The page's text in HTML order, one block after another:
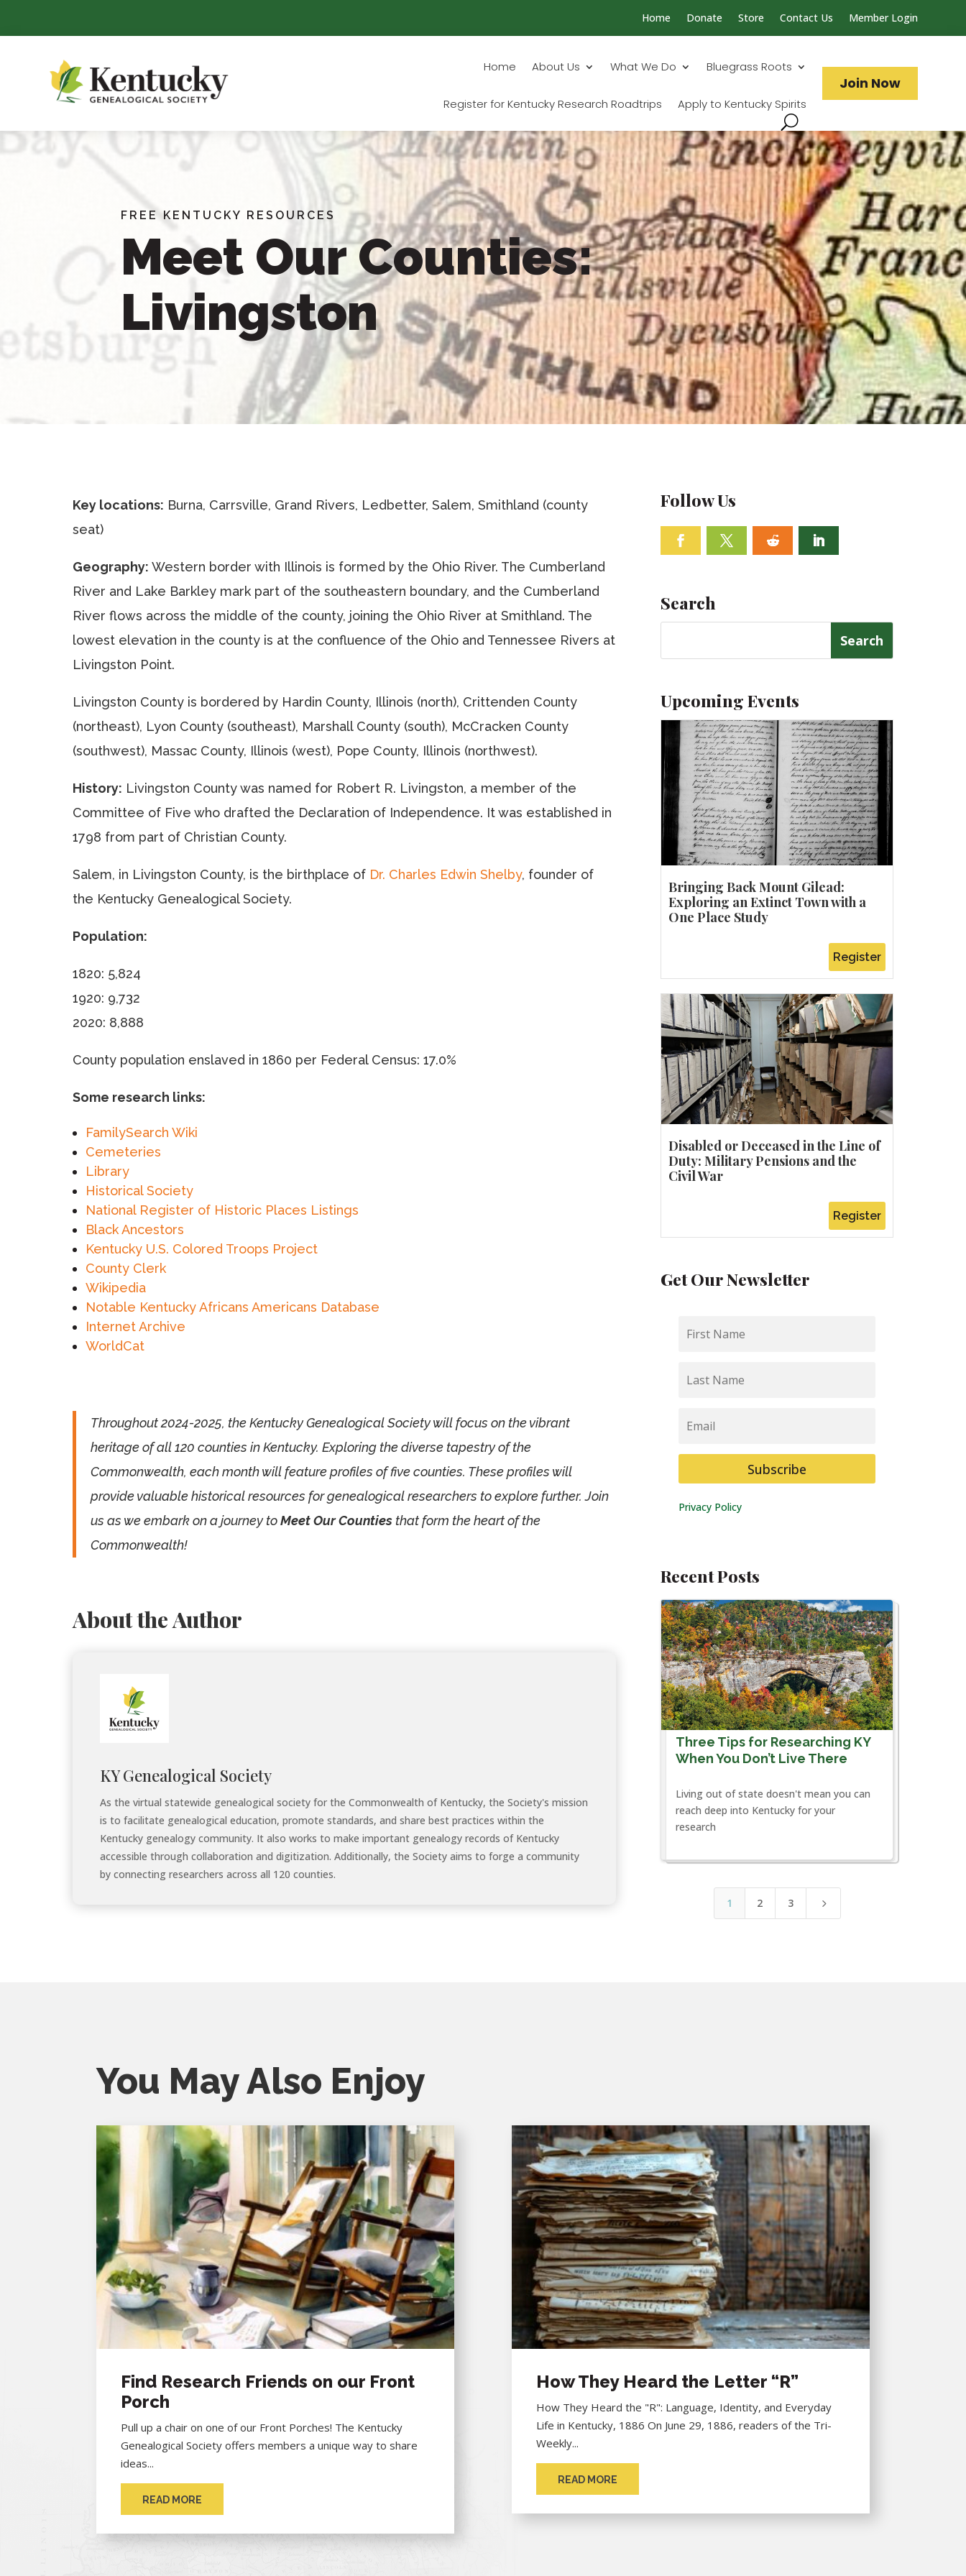
Home Donate Store Contact Us Member Login
Home About Us What We Do Bluegrass Roots
Register for Kentucky Research Roadtrips Apply to Kentucky Spirits
Join Now
FREE KENTUCKY RESOURCES
Meet Our Counties:
Livingston
Key locations: Burna, Carrsville, Grand Rivers, Ledbetter, Salem, Smithland (county
seat)
Geography: Western border with Illinois is formed by the Ohio River. The Cumberland
River and Lake Barkley mark part of the southeastern boundary, and the Cumberland
River flows across the middle of the county, joining the Ohio River at Smithland. The
lowest elevation in the county is at the confluence of the Ohio and Tennessee Rivers at
Livingston Point.
Livingston County is bordered by Hardin County, Illinois (north), Crittenden County
(northeast), Lyon County (southeast), Marshall County (south), McCracken County
(southwest), Massac County, Illinois (west), Pope County, Illinois (northwest).
History: Livingston County was named for Robert R. Livingston, a member of the
Committee of Five who drafted the Declaration of Independence. It was established in
1798 from part of Christian County.
Salem, in Livingston County, is the birthplace of Dr. Charles Edwin Shelby, founder of
the Kentucky Genealogical Society.
Population:
1820: 5,824
1920: 9,732
2020: 8,888
County population enslaved in 1860 per Federal Census: 17.0%
Some research links:
FamilySearch Wiki
Cemeteries
Library
Historical Society
National Register of Historic Places Listings
Black Ancestors
Kentucky U.S. Colored Troops Project
County Clerk
Wikipedia
Notable Kentucky Africans Americans Database
Internet Archive
WorldCat
Throughout 2024-2025, the Kentucky Genealogical Society will focus on the vibrant
heritage of all 120 counties in Kentucky. Exploring the diverse tapestry of the
Commonwealth, each month will feature profiles of five counties. These profiles will
provide valuable historical resources for genealogical researchers to explore further. Join
us as we embark on a journey toMeet Our Countiesthat form the heart of the
Commonwealth!
About the Author
KY Genealogical Society
As the virtual statewide genealogical society for the Commonwealth of Kentucky, the Society's mission
is to facilitate genealogical education, promote standards, and share best practices within the
Kentucky genealogy community. It also works to make important genealogy records of Kentucky
accessible through collaboration and digitization. Additionally, the Society aims to forge a community
by connecting researchers across all 120 counties.
Follow Us
Search
Upcoming Events
Bringing Back Mount Gilead:
Exploring an Extinct Town with a
One Place Study
Register
Disabled or Deceased in the Line of
Duty: Military Pensions and the
Civil War
Register
Get Our Newsletter
Name
Name
Subscribe
Privacy Policy
Recent Posts
Three Tips for Researching KY
When You Don’t Live There
Living out of state doesn't mean you can
reach deep into Kentucky for your
research
1 2 3 5
You May Also Enjoy
Find Research Friends on our Front
Porch
Pull up a chair on one of our Front Porches! The Kentucky
Genealogical Society offers members a unique way to share
ideas...
READ MORE
How They Heard the Letter “R”
How They Heard the "R": Language, Identity, and Everyday
Life in Kentucky, 1886 On June 29, 1886, readers of the Tri-
Weekly...
READ MORE